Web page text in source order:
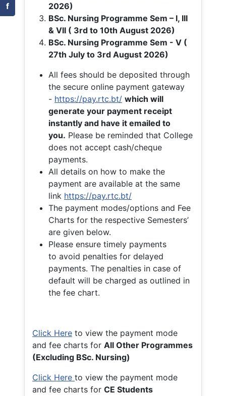
f
2026)
BSc. Nursing Programme Sem – I, III
& VII ( 3rd to 10th August 2026)
BSc. Nursing Programme Sem - V (
27th July to 3rd August 2026)
All fees should be deposited through
the secure online payment gateway
- https://pay.rtc.bt/ which will
generate your payment receipt
instantly and have it emailed to
you. Please be reminded that College
does not accept cash/cheque
payments.
All details on how to make the
payment are available at the same
link https://pay.rtc.bt/
The payment modes/options and Fee
Charts for the respective Semesters’
are given below.
Please ensure timely payments
to avoid penalties for delayed
payments. The penalties in case of
default will be charged as outlined in
the fee chart.
Click Here to view the payment mode
and fee charts for All Other Programmes
(Excluding BSc. Nursing)
Click Here to view the payment mode
and fee charts for CE Students